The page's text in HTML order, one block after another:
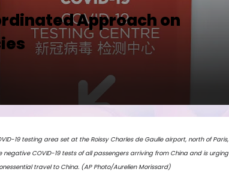
Approach on
19 testing area set at the Roissy Charles de Gaulle airport, north of Paris,
negative COVID-19 tests of all passengers arriving from China and is urging
travel to China. (AP Photo/Aurelien Morissard)